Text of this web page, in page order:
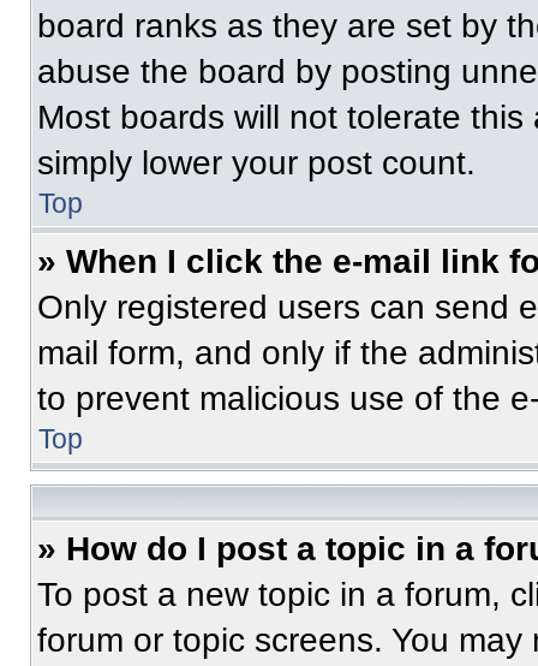
board ranks as they are set by
abuse the board by posting
Most boards will not tolerate
simply lower your post count.
Top
» When I click the e-mail link
Only registered users can send
mail form, and only if the
to prevent malicious use of the
Top
» How do I post a topic in a
To post a new topic in a forum,
forum or topic screens. You